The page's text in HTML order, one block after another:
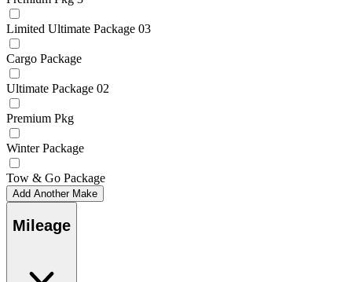
Limited Ultimate Package 03
Cargo Package
Ultimate Package 02
Premium Pkg
Winter Package
Tow & Go Package
Add Another Make
Mileage